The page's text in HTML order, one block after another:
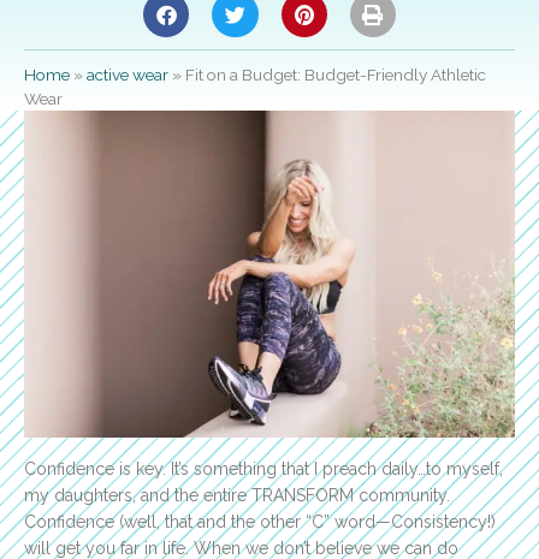
Home »active wear » Fit on a Budget: Budget-Friendly Athletic
Wear
Confidence is key. It’s something that I preach daily…to myself,
my daughters, and the entire TRANSFORM community.
Confidence (well, that and the other “C” word—Consistency!)
will get you far in life. When we don’t believe we can do